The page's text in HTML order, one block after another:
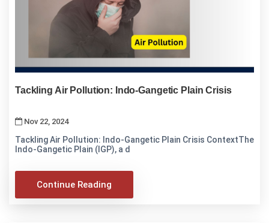
Tackling Air Pollution: Indo-Gangetic Plain Crisis
Nov 22, 2024
Tackling Air Pollution: Indo-Gangetic Plain Crisis ContextThe
Indo-Gangetic Plain (IGP), a d
Continue Reading